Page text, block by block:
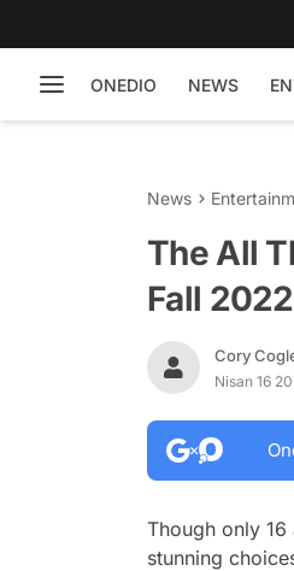
ONEDIO NEWS
News
The All
Fall 2022
Cory
Nisan 16
Though only
stunning